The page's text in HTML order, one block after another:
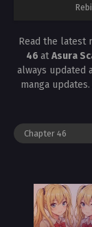
Read the latest
46 atAsura
always updated
manga